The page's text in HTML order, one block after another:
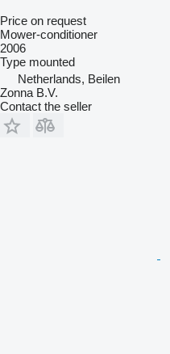
Price on request
Mower-conditioner
2006
Type mounted
Netherlands, Beilen
Zonna B.V.
Contact the seller